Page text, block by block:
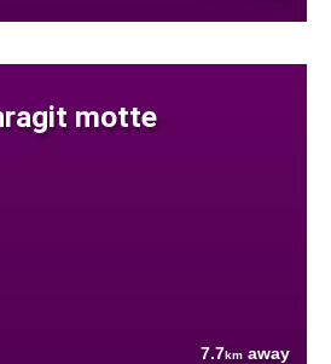
motte
7.7km away